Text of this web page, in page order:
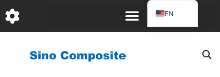
至
内
EN
DE